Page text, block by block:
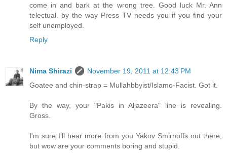
come in and bark at the wrong tree. Good luck Mr. Ann
telectual. by the way Press TV needs you if you find your
self unemployed.
Reply
Nima Shirazi
November 19, 2011 at 12:43 PM
Goatee and chin-strap = Mullahbbyist/Islamo-Facist. Got it.
By the way, your "Pakis in Aljazeera" line is revealing.
Gross.
I'm sure I'll hear more from you Yakov Smirnoffs out there,
but wow are your comments boring and stupid.